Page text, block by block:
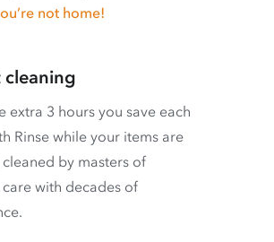
not home!
cleaning
extra 3 hours you save each
Rinse while your items are
by masters of
with decades of